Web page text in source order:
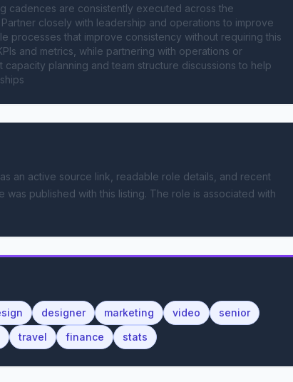
cadences are consistently executed across the
closely with leadership and operations to improve
processes that improve consistency without requiring this
and metrics, while partnering with operations or
planning and team structure discussions to help
an active source link, readable role details, and recent
was published with this listing. The role is associated with
designer marketing video
senior
travel finance stats